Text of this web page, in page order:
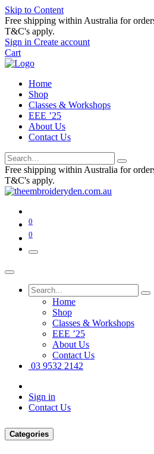
Skip to Content
Free shipping within Australia for
T&C's apply.
Sign in Create account
Cart
Home
Shop
Classes & Workshops
EEE ’25
About Us
Contact Us
Free shipping within Australia for
T&C's apply.
0
0
Home
Shop
Classes & Workshops
EEE ’25
About Us
Contact Us
03 9532 2142
Sign in
Contact Us
Categories